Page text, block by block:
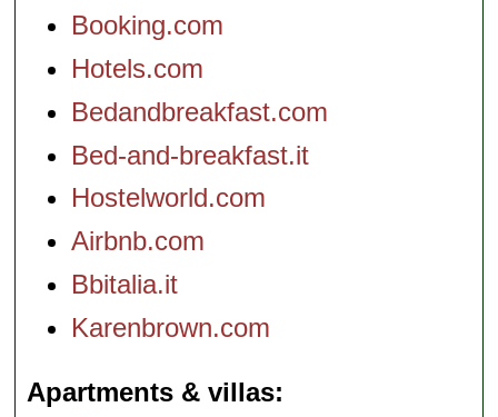
Booking.com
Hotels.com
Bedandbreakfast.com
Bed-and-breakfast.it
Hostelworld.com
Airbnb.com
Bbitalia.it
Karenbrown.com
Apartments & villas